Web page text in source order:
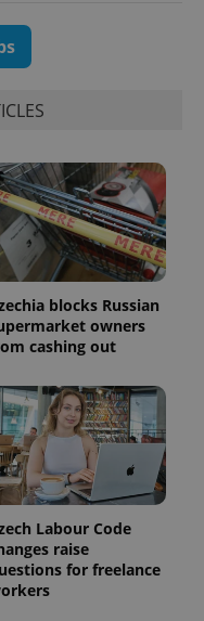
blocks Russian
owners
cashing out
Labour Code
raise
for freelance
1 year 1
month